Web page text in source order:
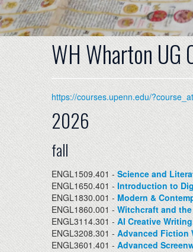
WH Wharton UG
https://courses.upenn.edu/
2026
fall
ENGL1509.401 -Science and
ENGL1650.401 -Introduction to
ENGL1830.001 - Modern &
ENGL1860.001 - Witchcraft and
ENGL3114.301 -AI Creative
ENGL3208.301 -Advanced Fiction
ENGL3601.401 - Advanced